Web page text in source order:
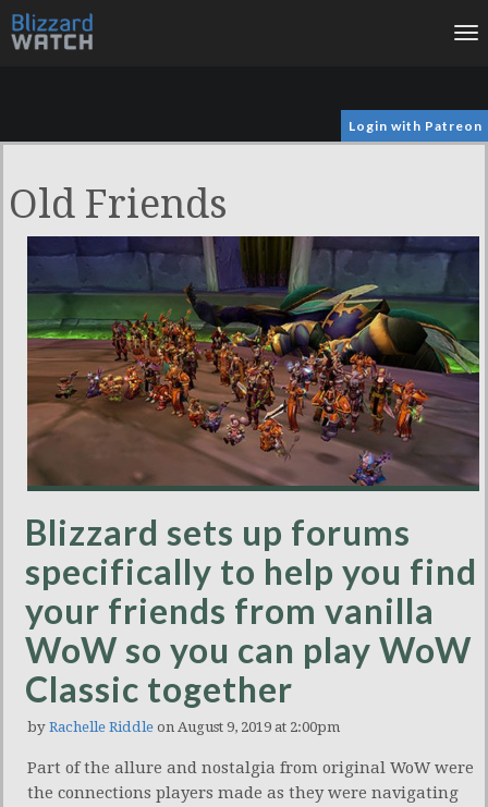
Login with Patreon
Old Friends
Blizzard sets up forums
specifically to help you find
your friends from vanilla
WoW so you can play WoW
Classic together
by Rachelle Riddle on August 9, 2019 at 2:00pm
Part of the allure and nostalgia from original WoW were
the connections players made as they were navigating